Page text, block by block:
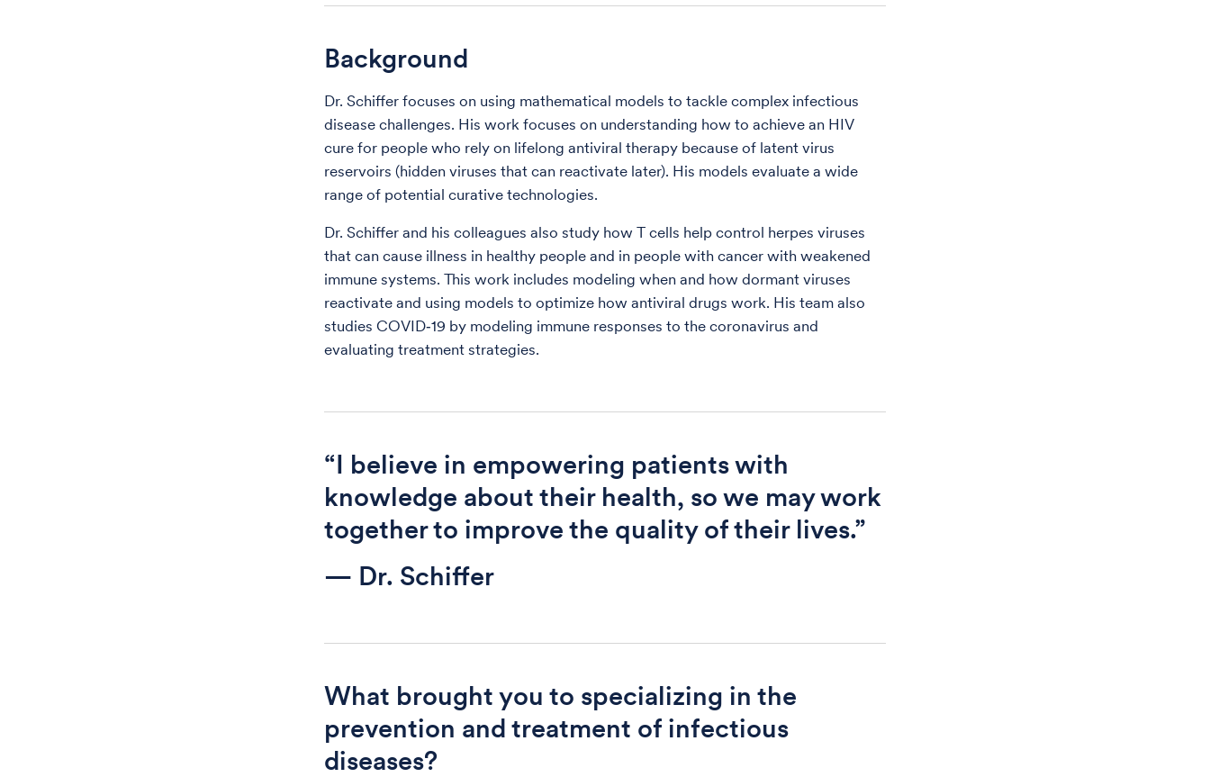
Background
Dr. Schiffer focuses on using mathematical models to tackle complex infectious
disease challenges. His work focuses on understanding how to achieve an HIV
cure for people who rely on lifelong antiviral therapy because of latent virus
reservoirs (hidden viruses that can reactivate later). His models evaluate a wide
range of potential curative technologies.
Dr. Schiffer and his colleagues also study how T cells help control herpes viruses
that can cause illness in healthy people and in people with cancer with weakened
immune systems. This work includes modeling when and how dormant viruses
reactivate and using models to optimize how antiviral drugs work. His team also
studies COVID‑19 by modeling immune responses to the coronavirus and
evaluating treatment strategies.
“I believe in empowering patients with
knowledge about their health, so we may work
together to improve the quality of their lives.”
— Dr. Schiffer
What brought you to specializing in the
prevention and treatment of infectious
diseases?